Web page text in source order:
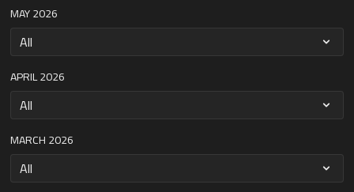
MAY 2026
APRIL 2026
MARCH 2026